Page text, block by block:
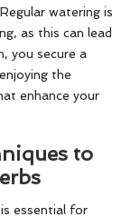
watering is
as this can lead
you secure a
the
enhance your
to
essential for